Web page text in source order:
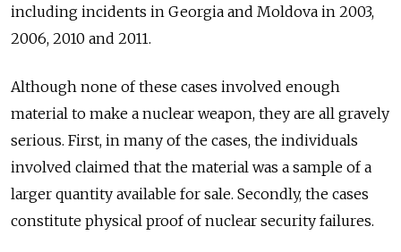
including incidents in Georgia and Moldova in 2003,
2006, 2010 and 2011.
Although none of these cases involved enough
material to make a nuclear weapon, they are all gravely
serious. First, in many of the cases, the individuals
involved claimed that the material was a sample of a
larger quantity available for sale. Secondly, the cases
constitute physical proof of nuclear security failures.